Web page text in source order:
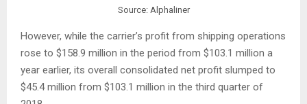
Source: Alphaliner
However, while the carrier’s profit from shipping operations
rose to $158.9 million in the period from $103.1 million a
year earlier, its overall consolidated net profit slumped to
$45.4 million from $103.1 million in the third quarter of